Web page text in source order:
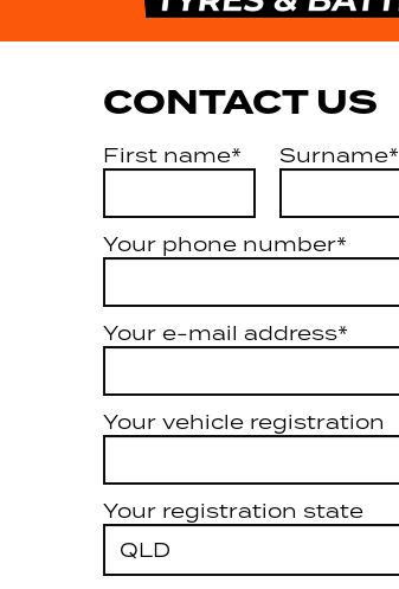
CONTACT US
First name* Surname*
Your phone number*
Your e-mail address*
Your vehicle registration
Your registration state